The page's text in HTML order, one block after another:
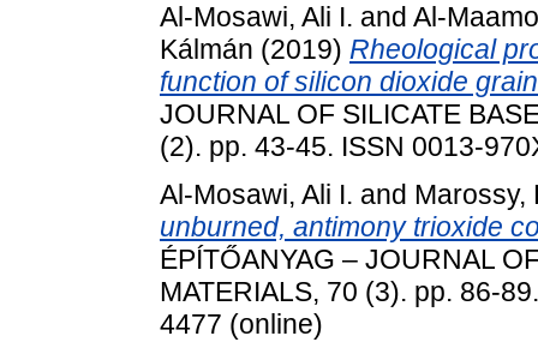
Al-Mosawi, Ali I. and Al-
Kálmán (2019) Rheological
function of silicon dioxide
JOURNAL OF SILICATE
(2). pp. 43-45. ISSN 0013-
Al-Mosawi, Ali I. and Marossy,
unburned, antimony trioxide
ÉPÍTŐANYAG – JOURNAL
MATERIALS, 70 (3). pp. 86-
4477 (online)